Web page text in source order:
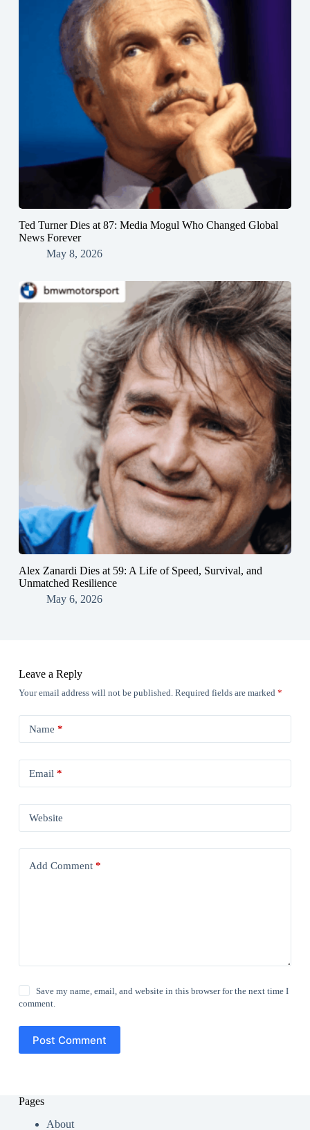
Ted Turner Dies at 87: Media Mogul Who Changed Global
News Forever
May 8, 2026
Alex Zanardi Dies at 59: A Life of Speed, Survival, and
Unmatched Resilience
May 6, 2026
Leave a Reply
Your email address will not be published. Required fields are marked *
Name *
Email *
Website
Add Comment*
Save my name, email, and website in this browser for the next time I
comment.
Post Comment
Pages
About